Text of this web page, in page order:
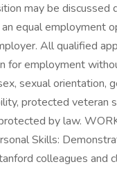
may be discussed
equal employment
All qualified
for employment
sexual orientation,
protected veteran
by law.
Skills:
colleagues and